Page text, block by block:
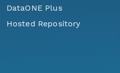
DataONE Plus
Hosted Repository